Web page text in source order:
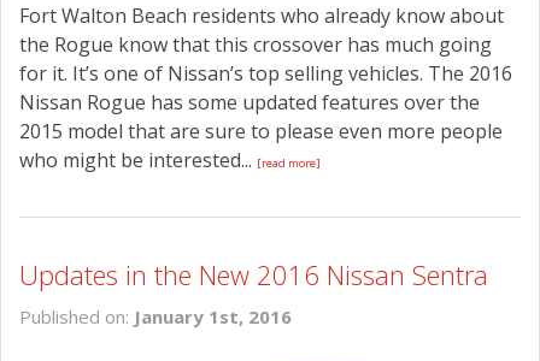
Fort Walton Beach residents who already know about
the Rogue know that this crossover has much going
for it. It’s one of Nissan’s top selling vehicles. The 2016
Nissan Rogue has some updated features over the
2015 model that are sure to please even more people
who might be interested... [read more]
Updates in the New 2016 Nissan Sentra
Published on: January 1st, 2016